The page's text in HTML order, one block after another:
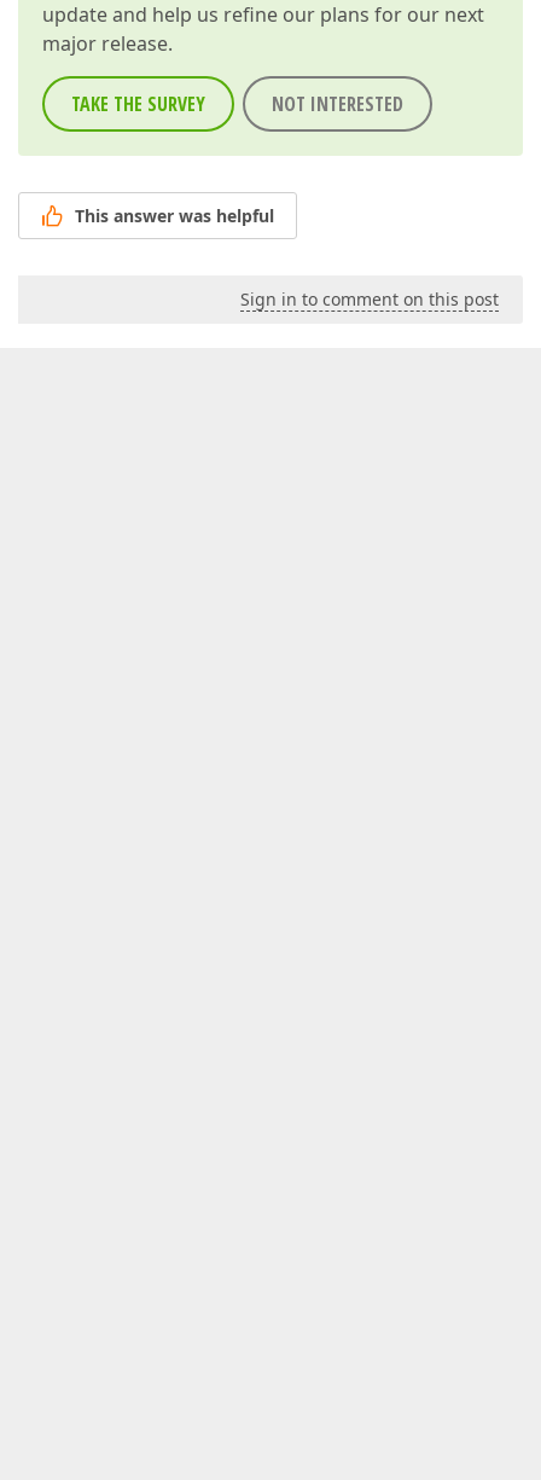
update and help us refine our plans for our next
major release.
TAKE THE SURVEY NOT INTERESTED
This answer was helpful
Sign in to comment on this post